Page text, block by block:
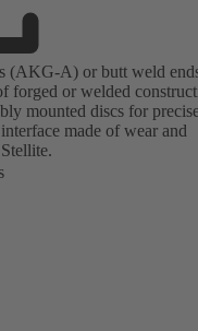
(AKG-A) or butt weld
forged or welded
mounted discs for
made of wear and